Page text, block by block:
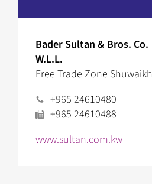
Bader Sultan & Bros. Co.
W.L.L.
Free Trade Zone Shuwaikh
+965 24610480
+965 24610488
www.sultan.com.kw